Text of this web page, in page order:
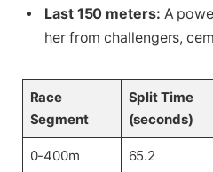
Last 150 meters: A
her from challengers,
Race
Segment
Split Time
(seconds)
0-400m 65.2